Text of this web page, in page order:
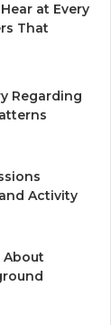
at Every
That
Regarding
Activity
About